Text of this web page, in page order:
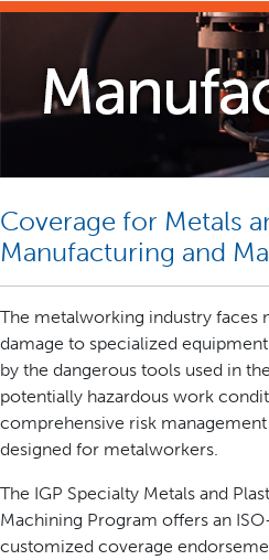
Coverage for Metals
Manufacturing and
The metalworking industry faces
damage to specialized
by the dangerous tools used in
potentially hazardous work
comprehensive risk
designed for metalworkers.
The IGP Specialty Metals and
Machining Program offers an
customized coverage